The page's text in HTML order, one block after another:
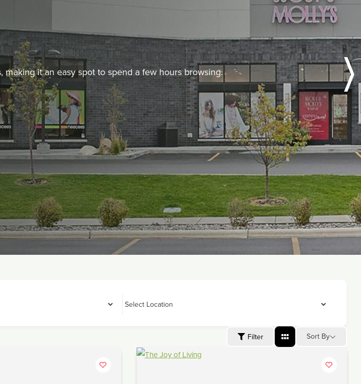
it an easy spot to spend a few hours browsing.
Filter Sort By